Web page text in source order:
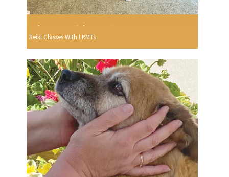
Reiki Classes With LRMTs